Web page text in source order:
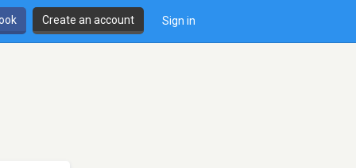
Create an account Sign in